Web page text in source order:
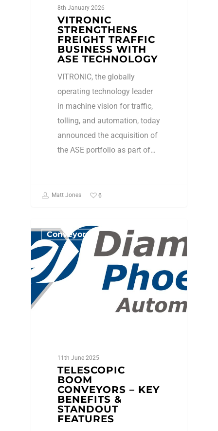
8th January 2026
VITRONIC
STRENGTHENS
FREIGHT TRAFFIC
BUSINESS WITH
ASE TECHNOLOGY
VITRONIC, the globally
operating technology leader
in machine vision for traffic,
tolling, and automation, today
announced the acquisition of
the ASE portfolio as part of…
Matt Jones 6
Conveyors
11th June 2025
TELESCOPIC
BOOM
CONVEYORS – KEY
BENEFITS &
STANDOUT
FEATURES